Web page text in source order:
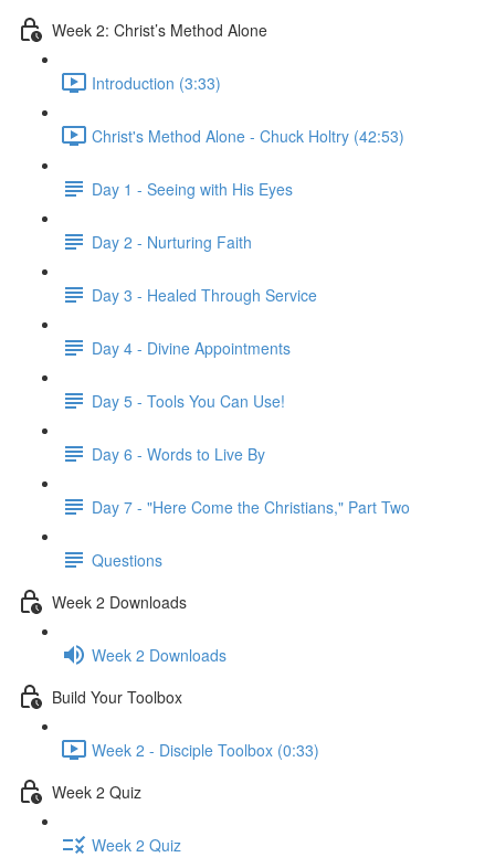
Week 2: Christ’s Method Alone
Introduction (3:33)
Christ's Method Alone - Chuck Holtry (42:53)
Day 1 - Seeing with His Eyes
Day 2 - Nurturing Faith
Day 3 - Healed Through Service
Day 4 - Divine Appointments
Day 5 - Tools You Can Use!
Day 6 - Words to Live By
Day 7 - "Here Come the Christians," Part Two
Questions
Week 2 Downloads
Week 2 Downloads
Build Your Toolbox
Week 2 - Disciple Toolbox (0:33)
Week 2 Quiz
Week 2 Quiz